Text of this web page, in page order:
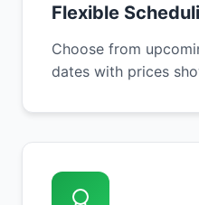
Flexible
Choose from
dates with prices